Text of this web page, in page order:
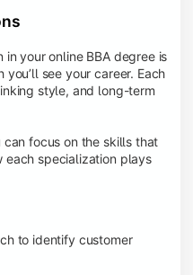
your online BBA degree is
see your career. Each
style, and long-term
focus on the skills that
each specialization plays
to identify customer